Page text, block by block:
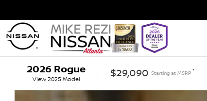
2026 Rogue
View 2025Model $29,090 Starting at MSRP *